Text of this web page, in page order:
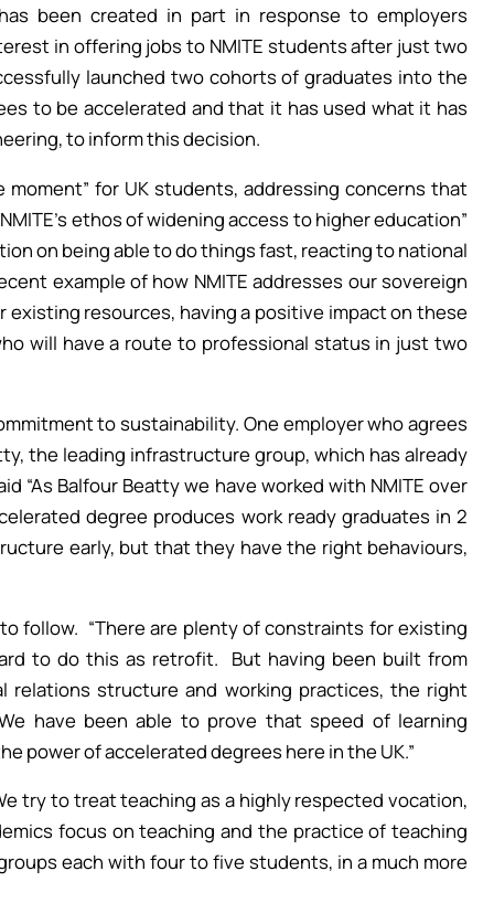
been created in part in response to employers
in offering jobs to NMITE students after just two
launched two cohorts of graduates into the
to be accelerated and that it has used what it has
to inform this decision.
moment” for UK students, addressing concerns that
ethos of widening access to higher education”
on being able to do things fast, reacting to national
example of how NMITE addresses our sovereign
resources, having a positive impact on these
will have a route to professional status in just two
to sustainability. One employer who agrees
the leading infrastructure group, which has already
“As Balfour Beatty we have worked with NMITE over
degree produces work ready graduates in 2
early, but that they have the right behaviours,
follow. “There are plenty of constraints for existing
to do this as retrofit. But having been built from
structure and working practices, the right
have been able to prove that speed of learning
power of accelerated degrees here in the UK.”
try to treat teaching as a highly respected vocation,
focus on teaching and the practice of teaching
each with four to five students, in a much more